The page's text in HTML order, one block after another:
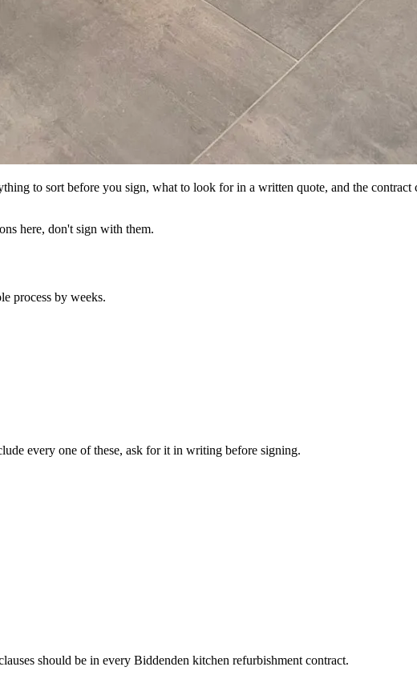
to sort before you sign, what to look for in a written quote, and the contract
here, don't sign with them.
process by weeks.
every one of these, ask for it in writing before signing.
should be in every Biddenden kitchen refurbishment contract.